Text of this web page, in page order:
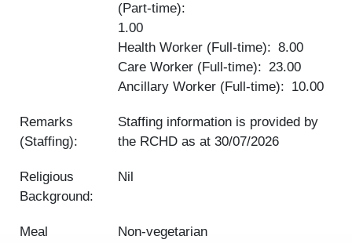
(Part-time)
1.00
Health Worker (Full-time)
8.00
Care Worker (Full-time)
23.00
Ancillary Worker (Full-time)
10.00
Remarks
(Staffing):
Staffing information is provided by
the RCHD as at30/07/2026
Religious
Background:
Nil
Meal
Non-vegetarian